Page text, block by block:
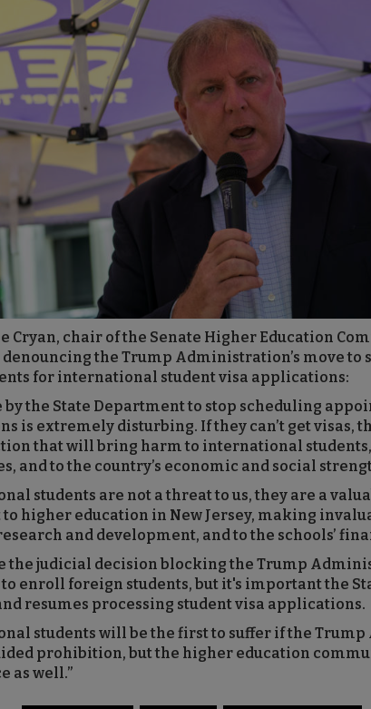
Cryan, chair of the Senate Higher Education
the Trump Administration’s move to
for international student visa applications:
by the State Department to stop scheduling
is extremely disturbing. If they can’t get visas,
that will bring harm to international
and to the country’s economic and social
students are not a threat to us, they are a
higher education in New Jersey, making
and development, and to the schools’
the judicial decision blocking the Trump
enroll foreign students, but it's important the
resumes processing student visa applications.
students will be the first to suffer if the
prohibition, but the higher education
as well.”